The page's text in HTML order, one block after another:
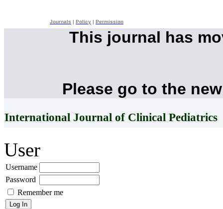
Journals Policy Permission
This journal has
Please go to the
International Journal of Clinical Pediatrics
User
Username
Password
Remember me